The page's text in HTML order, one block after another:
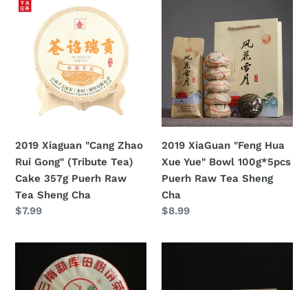
Cha
Xiaguan
"Cang
Zhao
Gong"
(Tribute
357g
Puerh
Raw
Tea
Sheng
2019 Xiaguan "Cang Zhao
Rui Gong" (Tribute Tea)
Cake 357g Puerh Raw
Tea Sheng Cha
定
$7.99
"Feng
Hua
Xue
Yue"
Bowl
100g*5pcs
Raw
Tea
Sheng
Cha
2019 XiaGuan "Feng Hua
Xue Yue" Bowl 100g*5pcs
Puerh Raw Tea Sheng
Cha
定
$8.99
Xiaguan
"Meng